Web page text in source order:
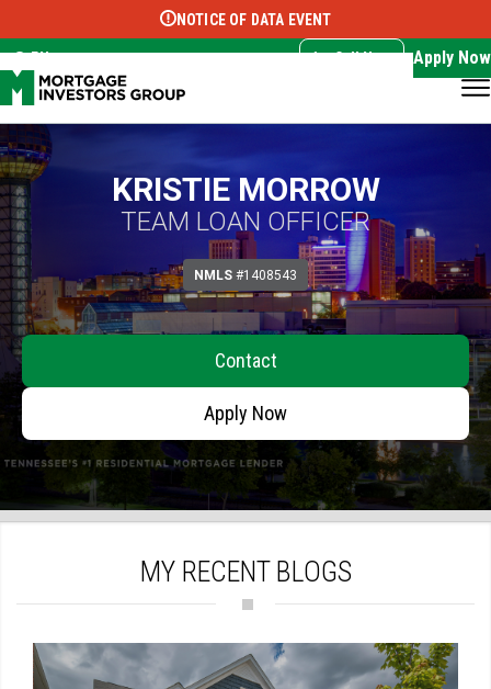
Select Language ▼
NOTICE OF DATA EVENT
EN Call Now Apply Now
KRISTIE MORROW
TEAM LOAN OFFICER
NMLS #1408543
Contact
Apply Now
MY RECENT BLOGS